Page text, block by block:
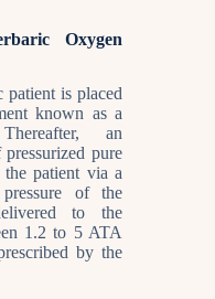
Oxygen
is placed
known as a
an
pure
patient via a
of the
to the
1.2 to 5 ATA
by the